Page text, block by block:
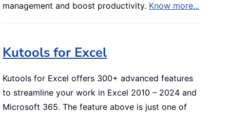
management and boost productivity. Know more...
Kutools for Excel
Kutools for Excel offers 300+ advanced features
to streamline your work in Excel 2010 – 2024 and
Microsoft 365. The feature above is just one of